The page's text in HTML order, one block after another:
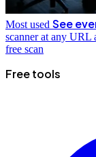
Most used See
scanner at any URL
free scan
Free tools